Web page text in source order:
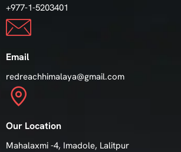
+977-1-5203401
Email
redreachhimalaya@gmail.com
Our Location
Mahalaxmi -4, Imadole, Lalitpur